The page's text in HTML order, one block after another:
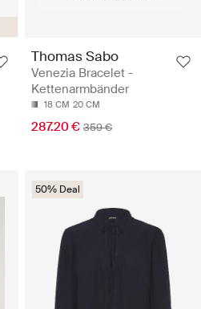
Thomas Sabo
Venezia Bracelet -
Kettenarmbänder
18 CM 20 CM
287.20 € 359 €
50% Deal